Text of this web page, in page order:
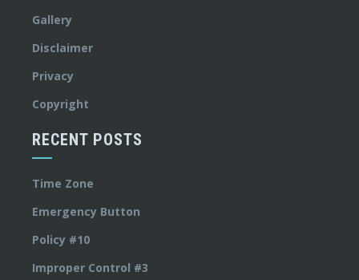
Gallery
Disclaimer
Privacy
Copyright
RECENT POSTS
Time Zone
Emergency Button
Policy #10
Improper Control #3